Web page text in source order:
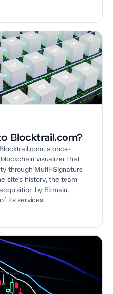
Blocktrail.com?
a once-
visualizer that
through Multi-Signature
site's history, the team
by Bitmain,
its services.